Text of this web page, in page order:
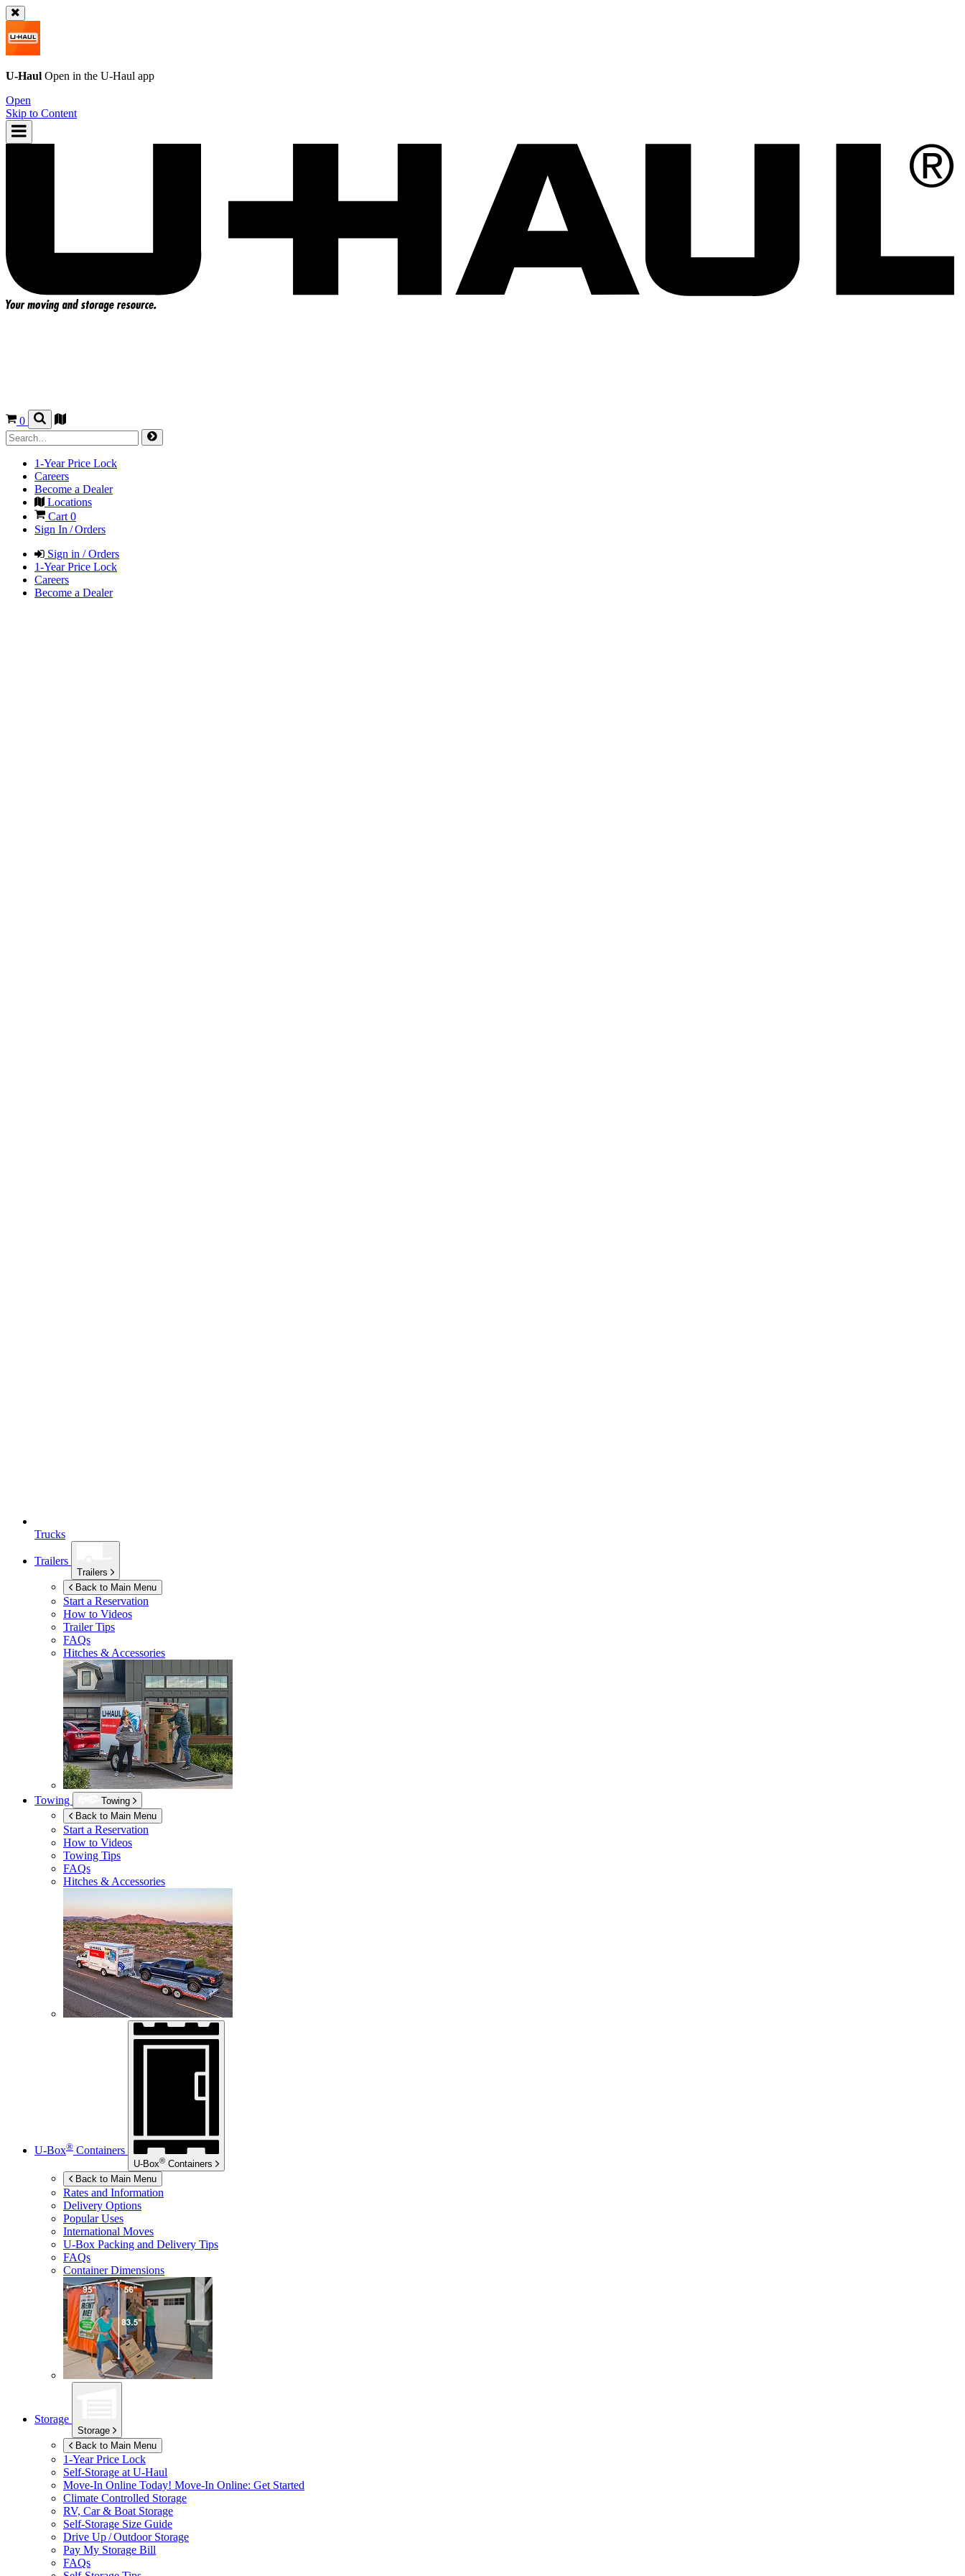
U-Haul Open in the U-Haul app
Open
Skip to Content
0
1-Year Price Lock
Careers
Become a Dealer
Locations
Cart0
Sign In / Orders
Sign in / Orders
1-Year Price Lock
Careers
Become a Dealer
Trucks
Trailers
Trailers
Back to Main Menu
Start a Reservation
How to Videos
Trailer Tips
FAQs
Hitches & Accessories
Towing
Towing
Back to Main Menu
Start a Reservation
How to Videos
Towing Tips
FAQs
Hitches & Accessories
U-Box® Containers
U-Box® Containers
Back to Main Menu
Rates and Information
Delivery Options
Popular Uses
International Moves
U-Box Packing and Delivery Tips
FAQs
Container Dimensions
Storage
Storage
Back to Main Menu
1-Year Price Lock
Self-Storage at U-Haul
Move-In Online Today! Move-In Online: Get Started
Climate Controlled Storage
RV, Car & Boat Storage
Self-Storage Size Guide
Drive Up / Outdoor Storage
Pay My Storage Bill
FAQs